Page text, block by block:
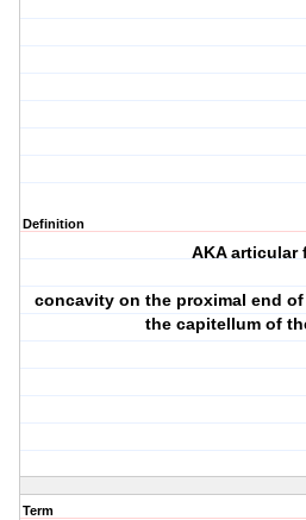
Definition
AKA articular
concavity on the proximal end
the capitellum of
Term